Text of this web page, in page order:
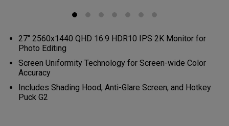
27" 2560x1440 QHD 16:9 HDR10 IPS 2K Monitor for
Photo Editing
Screen Uniformity Technology for Screen-wide Color
Accuracy
Includes Shading Hood, Anti-Glare Screen, and Hotkey
Puck G2